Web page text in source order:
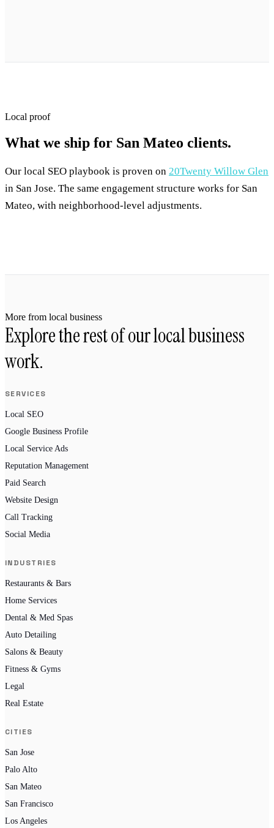
Local proof
What we ship for San Mateo clients.
Our local SEO playbook is proven on 20Twenty Willow Glen
in San Jose. The same engagement structure works for San
Mateo, with neighborhood-level adjustments.
More from local business
Explore the rest of our local business
work.
SERVICES
Local SEO
Google Business Profile
Local Service Ads
Reputation Management
Paid Search
Website Design
Call Tracking
Social Media
INDUSTRIES
Restaurants & Bars
Home Services
Dental & Med Spas
Auto Detailing
Salons & Beauty
Fitness & Gyms
Legal
Real Estate
CITIES
San Jose
Palo Alto
San Mateo
San Francisco
Los Angeles